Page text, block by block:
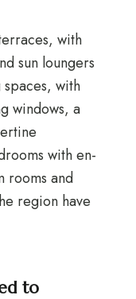
with
sun loungers
with
windows, a
with en-
rooms and
region have
to